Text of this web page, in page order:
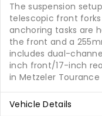
The suspension
telescopic front
anchoring tasks are
the front and a
includes dual-
inch front/17-inch
in Metzeler Tourance
Vehicle Details